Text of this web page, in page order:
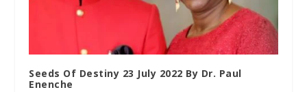
Seeds Of Destiny 23 July 2022 By Dr. Paul
Enenche